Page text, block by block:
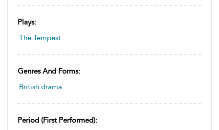
Plays:
The Tempest
Genres And Forms:
British drama
Period (first Performed):